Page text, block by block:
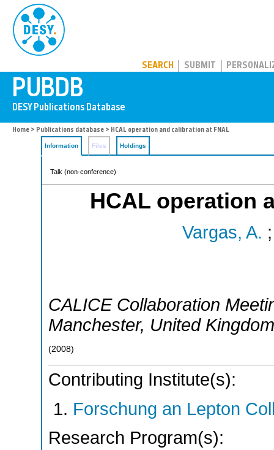
SEARCH SUBMIT
Home > Publications database > HCAL operation and calibration at FNAL
Information Files Holdings
Talk (non-conference)
HCAL operation
Vargas, A.
CALICE Collaboration
Manchester, United Kingdom
(2008)
Contributing Institute(s):
Forschung an Lepton
Research Program(s):